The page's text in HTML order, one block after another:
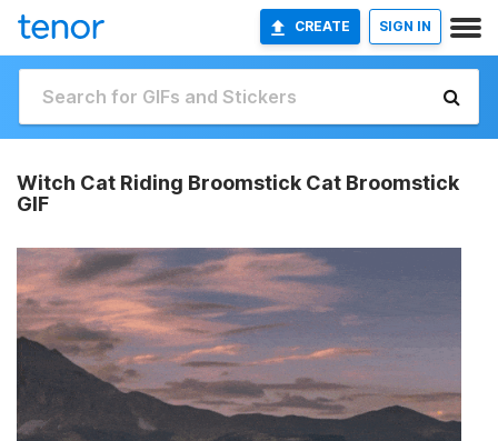
CREATE SIGN IN
Witch Cat Riding Broomstick Cat Broomstick
GIF